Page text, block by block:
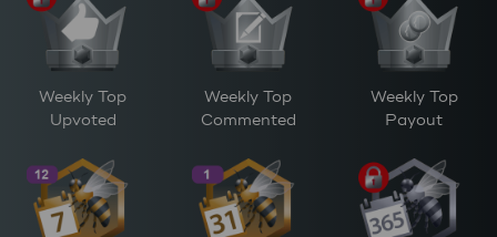
Weekly Top
Upvoted
Weekly Top
Commented
Weekly Top
Payout